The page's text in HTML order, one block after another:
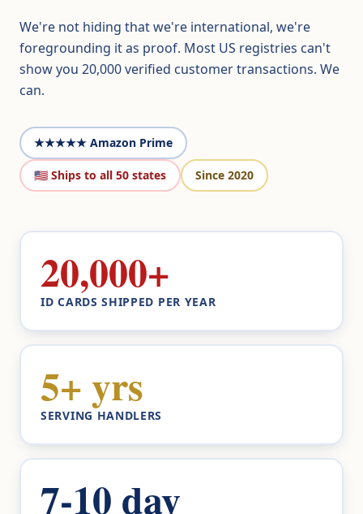
We're not hiding that we're international, we're
foregrounding it as proof. Most US registries can't
show you 20,000 verified customer transactions. We
can.
★★★★★ Amazon Prime
🇺🇸 Ships to all 50 states Since 2020
20,000+
ID CARDS SHIPPED PER YEAR
5+ yrs
SERVING HANDLERS
7-10 day